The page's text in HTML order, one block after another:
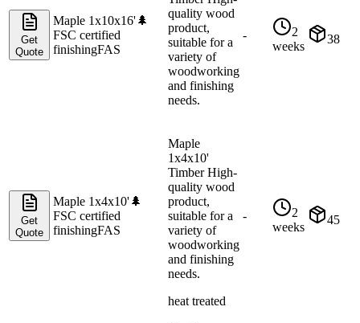
Get
Quote
Maple 1x10x16'🌲
FSC certified
finishingFAS
quality wood
product,
suitable for a
variety of
woodworking
and finishing
needs.
-
2
weeks
38
Get
Quote
Maple 1x4x10'🌲
FSC certified
finishingFAS
Maple
1x4x10'
Timber High-
quality wood
product,
suitable for a
variety of
woodworking
and finishing
needs.
heat treated
-
2
weeks
45